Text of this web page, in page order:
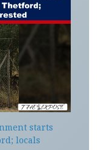
starts
locals